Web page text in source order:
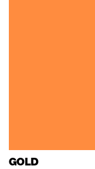
GOLD